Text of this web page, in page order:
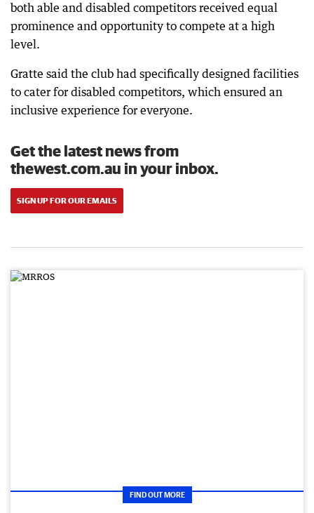
both able and disabled competitors received equal
prominence and opportunity to compete at a high
level.
Gratte said the club had specifically designed facilities
to cater for disabled competitors, which ensured an
inclusive experience for everyone.
Get the latest news from
thewest.com.au in your inbox.
SIGN UP FOR OUR EMAILS
FIND OUT MORE